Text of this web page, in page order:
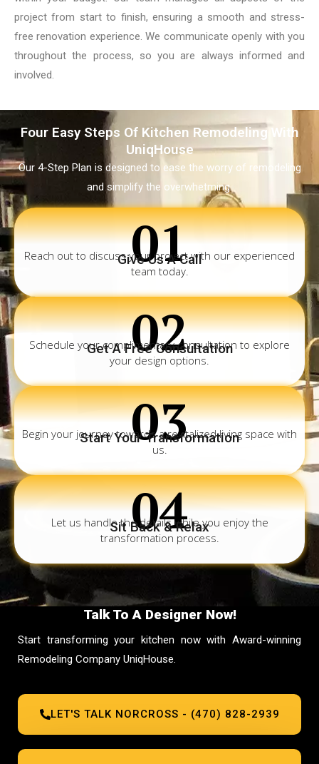
project from start to finish, ensuring a smooth and stress-
free renovation experience. We communicate openly with you
throughout the process, so you are always informed and
involved.
Four Easy Steps Of Kitchen Remodeling With
UniqHouse
Our 4-Step Plan is designed to ease the worry of remodeling
and simplify the overwhetming.
01
Give Us A Call
Reach out to discuss your project with our experienced
team today.
02
Get A Free Consultation
Schedule your complimentary consultation to explore
your design options.
03
Start Your Transformation
Begin your journey towards a revitalized living space with
us.
04
Sit Back & Relax
Let us handle the details while you enjoy the
transformation process.
Talk To A Designer Now!
Start transforming your kitchen now with Award-winning
Remodeling Company UniqHouse.
LET'S TALK NORCROSS - (470) 828-2939